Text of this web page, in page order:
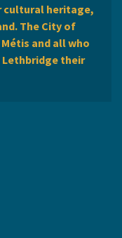
cultural heritage,
The City of
and all who
Lethbridge their